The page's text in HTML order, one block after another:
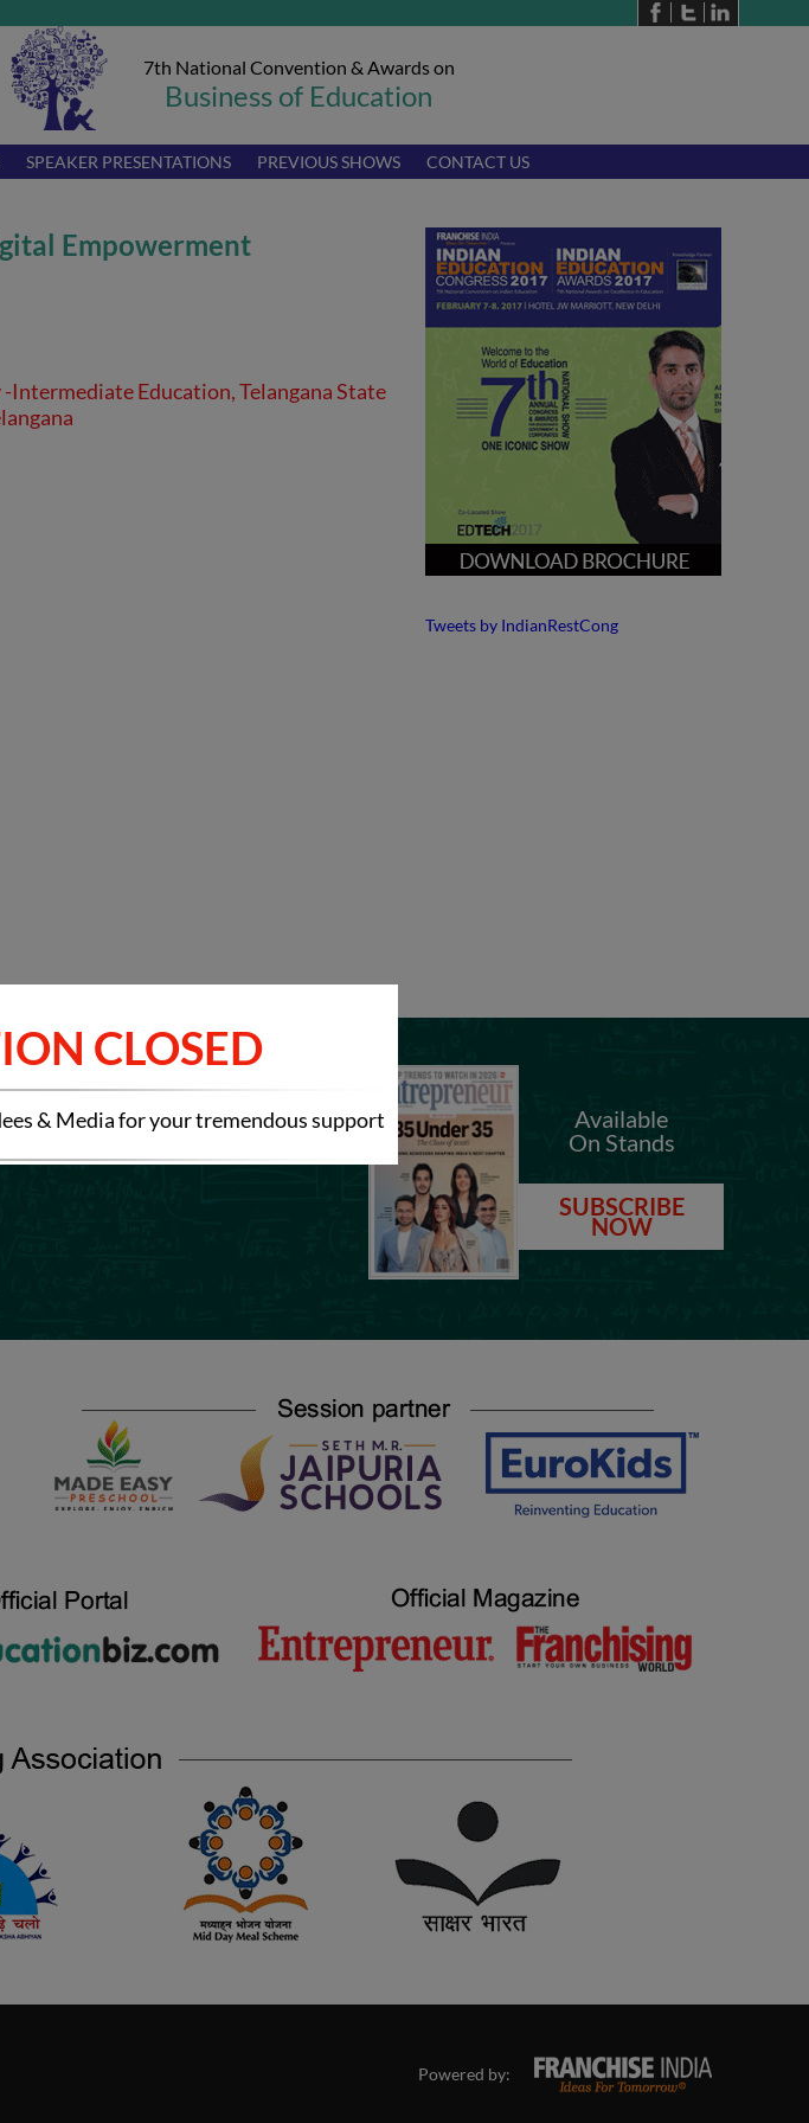
CLOSED
& Media for your tremendous support
7th National Convention & Awards on
Business of Education
SPEAKER PRESENTATIONS PREVIOUS SHOWS CONTACT US
Empowerment
Intermediate Education, Telangana State
Tweets by IndianRestCong
SPONSORSHIP
Mail at:preetima@entrepreneurapj.com
EXHIBITION
Available
On Stands
SUBSCRIBE
NOW
Powered by: